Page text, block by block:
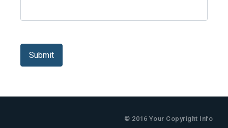
Submit
© 2016 Your Copyright Info